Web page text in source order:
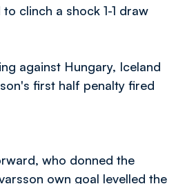
clinch a shock 1-1 draw
against Hungary, Iceland
first half penalty fired
who donned the
own goal levelled the